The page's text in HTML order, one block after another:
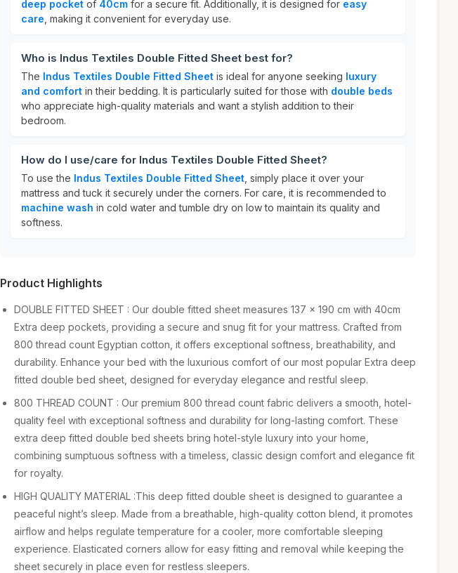
deep pocket of 40cm for a secure fit. Additionally, it is designed for easy
care , making it convenient for everyday use.
Who is Indus Textiles Double Fitted Sheet best for?
The Indus Textiles Double Fitted Sheet is ideal for anyone seeking luxury
and comfort in their bedding. It is particularly suited for those with double beds
who appreciate high-quality materials and want a stylish addition to their
bedroom.
How do I use/care for Indus Textiles Double Fitted Sheet?
To use the Indus Textiles Double Fitted Sheet , simply place it over your
mattress and tuck it securely under the corners. For care, it is recommended to
machine wash in cold water and tumble dry on low to maintain its quality and
softness.
Product Highlights
DOUBLE FITTED SHEET : Our double fitted sheet measures 137 × 190 cm with 40cm
Extra deep pockets, providing a secure and snug fit for your mattress. Crafted from
800 thread count Egyptian cotton, it offers exceptional softness, breathability, and
durability. Enhance your bed with the luxurious comfort of our most popular Extra deep
fitted double bed sheet, designed for everyday elegance and restful sleep.
800 THREAD COUNT : Our premium 800 thread count fabric delivers a smooth, hotel-
quality feel with exceptional softness and durability for long-lasting comfort. These
extra deep fitted double bed sheets bring hotel-style luxury into your home,
combining sumptuous softness with a timeless, classic design comfort and elegance fit
for royalty.
HIGH QUALITY MATERIAL :This deep fitted double sheet is designed to guarantee a
peaceful night’s sleep. Made from a breathable, high-quality cotton blend, it promotes
airflow and helps regulate temperature for a cooler, more comfortable sleeping
experience. Elasticated corners allow for easy fitting and removal while keeping the
sheet securely in place even for restless sleepers.